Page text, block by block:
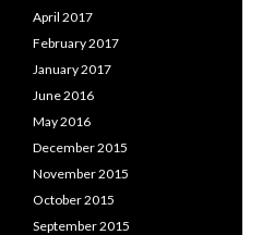
April 2017
February 2017
January 2017
June 2016
May 2016
December 2015
November 2015
October 2015
September 2015